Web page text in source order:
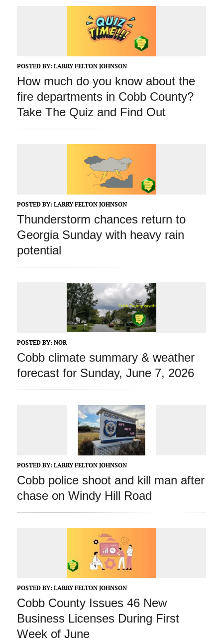
POSTED BY: LARRY FELTON JOHNSON
How much do you know about the
fire departments in Cobb County?
Take The Quiz and Find Out
POSTED BY: LARRY FELTON JOHNSON
Thunderstorm chances return to
Georgia Sunday with heavy rain
potential
POSTED BY: NOR
Cobb climate summary & weather
forecast for Sunday, June 7, 2026
POSTED BY: LARRY FELTON JOHNSON
Cobb police shoot and kill man after
chase on Windy Hill Road
POSTED BY: LARRY FELTON JOHNSON
Cobb County Issues 46 New
Business Licenses During First
Week of June